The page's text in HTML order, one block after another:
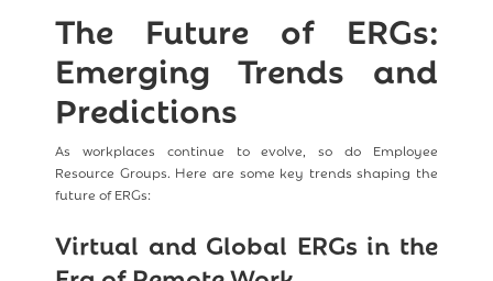
The Future of ERGs:
Emerging Trends and
Predictions
As workplaces continue to evolve, so do Employee
Resource Groups. Here are some key trends shaping the
future of ERGs:
Virtual and Global ERGs in the